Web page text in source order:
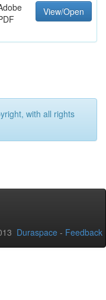
View/Open
with all rights
Duraspace - Feedback